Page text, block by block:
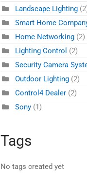
Landscape Lighting
Smart Home
Home Networking (2)
Lighting Control (2)
Security Camera
Outdoor Lighting (2)
Control4 Dealer (2)
Sony (1)
Tags
No tags created yet